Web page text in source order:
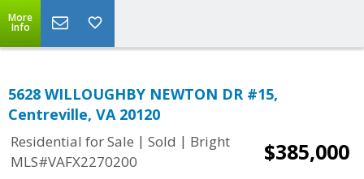
More
Info
5628 WILLOUGHBY NEWTON DR #15,
Centreville, VA 20120
Residential for Sale | Sold | Bright
MLS#VAFX2270200
$385,000